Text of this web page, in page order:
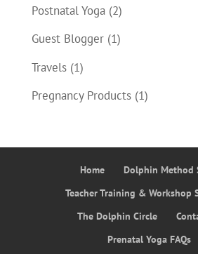
Postnatal Yoga(2)
Guest Blogger(1)
Travels(1)
Pregnancy Products(1)
Home
Dolphin Method
Teacher Training & Workshop
The Dolphin Circle
Prenatal Yoga FAQs